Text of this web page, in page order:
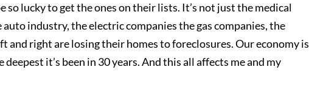
so lucky to get the ones on their lists. It’s not just the medical
auto industry, the electric companies the gas companies, the
and right are losing their homes to foreclosures. Our economy is
it’s been in 30 years. And this all affects me and my